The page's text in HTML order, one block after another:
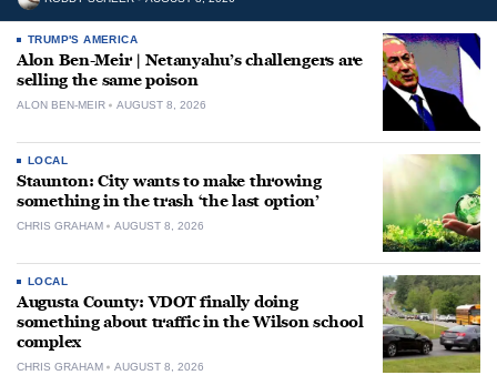
TRUMP'S AMERICA
Alon Ben-Meir | Netanyahu’s challengers are
selling the same poison
ALON BEN-MEIR AUGUST 8, 2026
LOCAL
Staunton: City wants to make throwing
something in the trash ‘the last option’
CHRIS GRAHAM AUGUST 8, 2026
LOCAL
Augusta County: VDOT finally doing
something about traffic in the Wilson school
complex
CHRIS GRAHAM AUGUST 8, 2026